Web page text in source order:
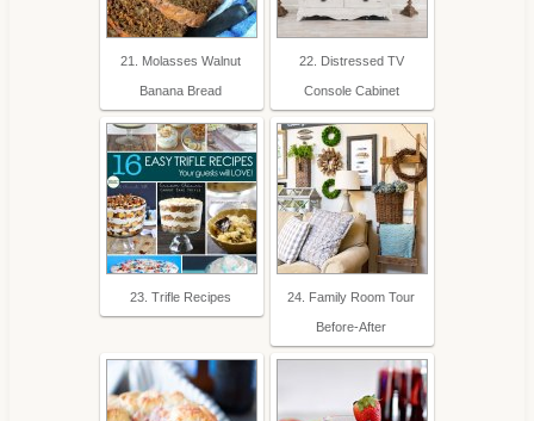
21. Molasses Walnut
Banana Bread
22. Distressed TV
Console Cabinet
23. Trifle Recipes 24. Family Room Tour
Before-After